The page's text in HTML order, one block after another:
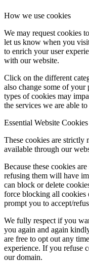
How we use cookies
We may request cookies
let us know when you
to enrich your user
with our website.
Click on the different
also change some of your
types of cookies may
the services we are able
Essential Website Cookies
These cookies are strictly
available through our
Because these cookies
refusing them will have
can block or delete
force blocking all
prompt you to accept/
We fully respect if you
you again and again
are free to opt out any
experience. If you refuse
our domain.